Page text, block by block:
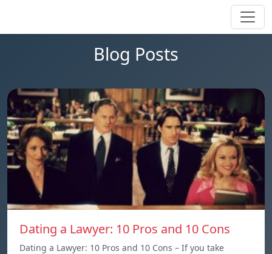
Blog Posts
Dating a Lawyer: 10 Pros and 10 Cons
Dating a Lawyer: 10 Pros and 10 Cons – If you take